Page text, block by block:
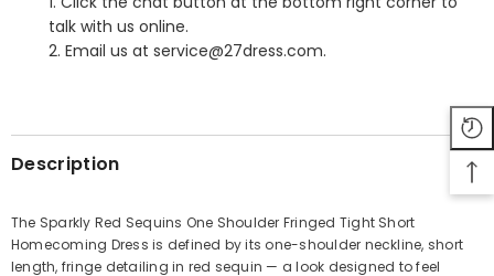
Share
talk with us online.
2. Email us at service@27dress.com.
Description
The Sparkly Red Sequins One Shoulder Fringed Tight Short
Homecoming Dress is defined by its one-shoulder neckline, short
length, fringe detailing in red sequin — a look designed to feel